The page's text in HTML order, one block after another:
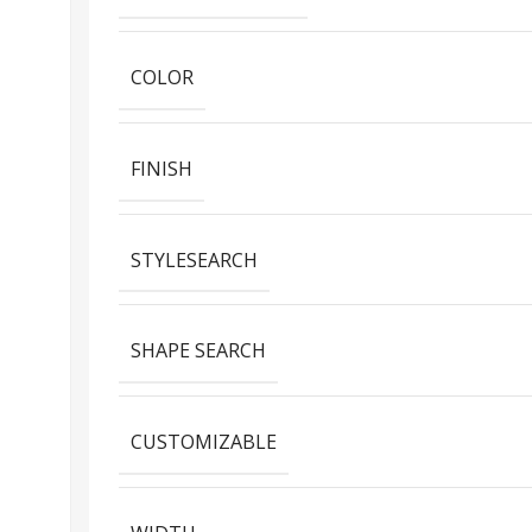
COLOR
FINISH
STYLESEARCH
SHAPE SEARCH
CUSTOMIZABLE